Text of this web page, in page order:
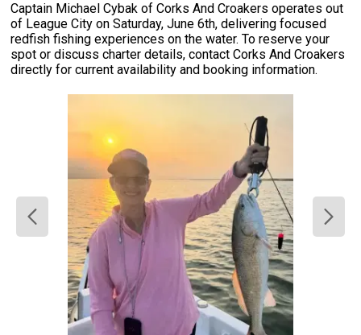
Captain Michael Cybak of Corks And Croakers operates out
of League City on Saturday, June 6th, delivering focused
redfish fishing experiences on the water. To reserve your
spot or discuss charter details, contact Corks And Croakers
directly for current availability and booking information.